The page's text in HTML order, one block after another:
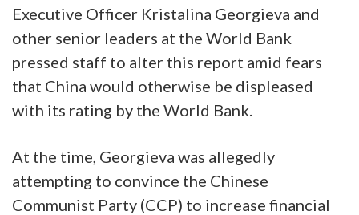
Executive Officer Kristalina Georgieva and
other senior leaders at the World Bank
pressed staff to alter this report amid fears
that China would otherwise be displeased
with its rating by the World Bank.
At the time, Georgieva was allegedly
attempting to convince the Chinese
Communist Party (CCP) to increase financial